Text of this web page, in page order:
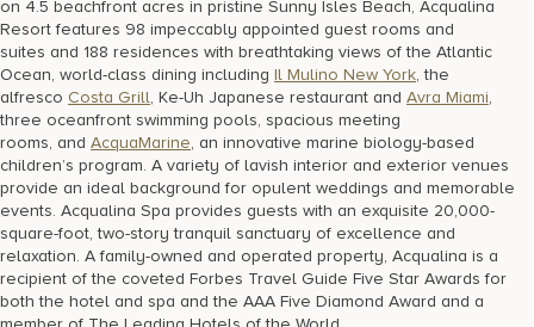
on 4.5 beachfront acres in pristine Sunny Isles Beach, Acqualina
Resort features 98 impeccably appointed guest rooms and
suites and 188 residences with breathtaking views of the Atlantic
Ocean, world-class dining including Il Mulino New York, the
alfresco Costa Grill, Ke-Uh Japanese restaurant and Avra Miami,
three oceanfront swimming pools, spacious meeting
rooms, and AcquaMarine, an innovative marine biology-based
children’s program. A variety of lavish interior and exterior venues
provide an ideal background for opulent weddings and memorable
events. Acqualina Spa provides guests with an exquisite 20,000-
square-foot, two-story tranquil sanctuary of excellence and
relaxation. A family-owned and operated property, Acqualina is a
recipient of the coveted Forbes Travel Guide Five Star Awards for
both the hotel and spa and the AAA Five Diamond Award and a